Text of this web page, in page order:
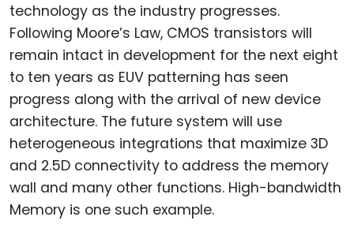
technology as the industry progresses.
Following Moore’s Law, CMOS transistors will
remain intact in development for the next eight
to ten years as EUV patterning has seen
progress along with the arrival of new device
architecture. The future system will use
heterogeneous integrations that maximize 3D
and 2.5D connectivity to address the memory
wall and many other functions. High-bandwidth
Memory is one such example.